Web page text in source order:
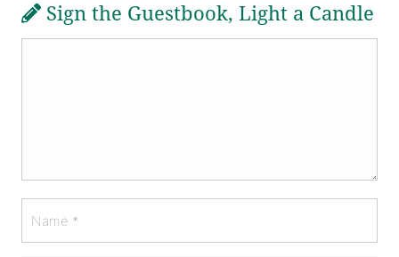
Sign the Guestbook, Light a Candle